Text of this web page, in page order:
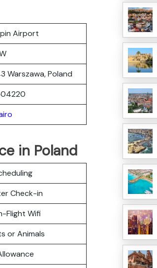
Airport
Warszawa, Poland
in Poland
Check-in
Flight Wifi
or Animals